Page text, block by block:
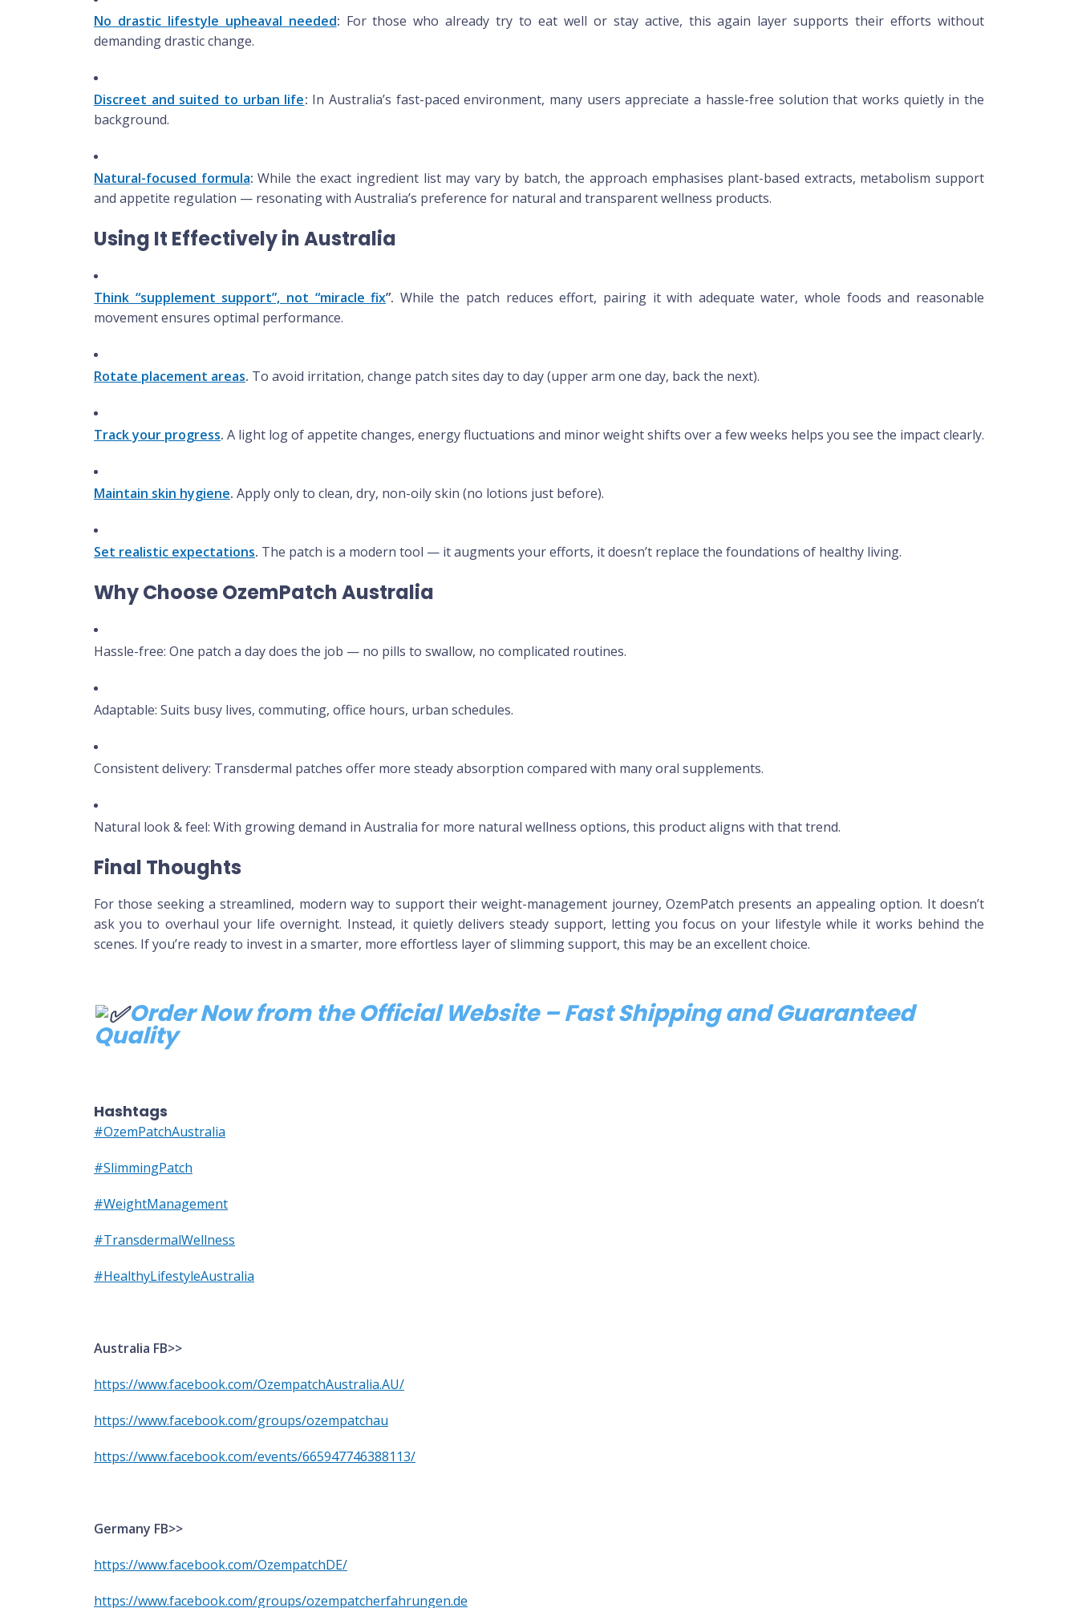
No drastic lifestyle upheaval needed: For those who already try to eat well or stay active, this again layer supports their efforts without
demanding drastic change.
Discreet and suited to urban life: In Australia’s fast-paced environment, many users appreciate a hassle-free solution that works quietly in the
background.
Natural-focused formula: While the exact ingredient list may vary by batch, the approach emphasises plant-based extracts, metabolism support
and appetite regulation — resonating with Australia’s preference for natural and transparent wellness products.
Using It Effectively in Australia
Think “supplement support”, not “miracle fix”. While the patch reduces effort, pairing it with adequate water, whole foods and reasonable
movement ensures optimal performance.
Rotate placement areas. To avoid irritation, change patch sites day to day (upper arm one day, back the next).
Track your progress. A light log of appetite changes, energy fluctuations and minor weight shifts over a few weeks helps you see the impact clearly.
Maintain skin hygiene. Apply only to clean, dry, non-oily skin (no lotions just before).
Set realistic expectations. The patch is a modern tool — it augments your efforts, it doesn’t replace the foundations of healthy living.
Why Choose OzemPatch Australia
Hassle-free: One patch a day does the job — no pills to swallow, no complicated routines.
Adaptable: Suits busy lives, commuting, office hours, urban schedules.
Consistent delivery: Transdermal patches offer more steady absorption compared with many oral supplements.
Natural look & feel: With growing demand in Australia for more natural wellness options, this product aligns with that trend.
Final Thoughts
For those seeking a streamlined, modern way to support their weight-management journey, OzemPatch presents an appealing option. It doesn’t
ask you to overhaul your life overnight. Instead, it quietly delivers steady support, letting you focus on your lifestyle while it works behind the
scenes. If you’re ready to invest in a smarter, more effortless layer of slimming support, this may be an excellent choice.
Order Now from the Official Website – Fast Shipping and Guaranteed
Quality
Hashtags
#OzemPatchAustralia
#SlimmingPatch
#WeightManagement
#TransdermalWellness
#HealthyLifestyleAustralia
Australia FB>>
https://www.facebook.com/OzempatchAustralia.AU/
https://www.facebook.com/groups/ozempatchau
https://www.facebook.com/events/665947746388113/
Germany FB>>
https://www.facebook.com/OzempatchDE/
https://www.facebook.com/groups/ozempatcherfahrungen.de